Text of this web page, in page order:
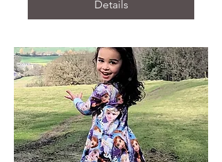
Details